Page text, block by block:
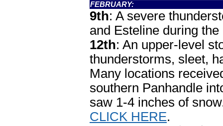
FEBRUARY:
9th: A severe
and Esteline during
12th: An upper-level
thunderstorms, sleet,
Many locations
southern Panhandle
saw 1-4 inches of
CLICK HERE.